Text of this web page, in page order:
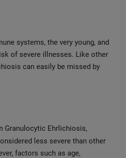
systems, the very young, and
of severe illnesses. Like other
can easily be missed by
Granulocytic Ehrlichiosis,
less severe than other
factors such as age,